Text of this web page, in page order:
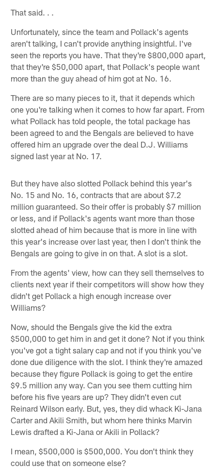
That said. . .
Unfortunately, since the team and Pollack's agents
aren't talking, I can't provide anything insightful. I've
seen the reports you have. That they're $800,000 apart,
that they're $50,000 apart, that Pollack's people want
more than the guy ahead of him got at No. 16.
There are so many pieces to it, that it depends which
one you're talking when it comes to how far apart. From
what Pollack has told people, the total package has
been agreed to and the Bengals are believed to have
offered him an upgrade over the deal D.J. Williams
signed last year at No. 17.
But they have also slotted Pollack behind this year's
No. 15 and No. 16, contracts that are about $7.2
million guaranteed. So their offer is probably $7 million
or less, and if Pollack's agents want more than those
slotted ahead of him because that is more in line with
this year's increase over last year, then I don't think the
Bengals are going to give in on that. A slot is a slot.
From the agents' view, how can they sell themselves to
clients next year if their competitors will show how they
didn't get Pollack a high enough increase over
Williams?
Now, should the Bengals give the kid the extra
$500,000 to get him in and get it done? Not if you think
you've got a tight salary cap and not if you think you've
done due diligence with the slot. I think they're amazed
because they figure Pollack is going to get the entire
$9.5 million any way. Can you see them cutting him
before his five years are up? They didn't even cut
Reinard Wilson early. But, yes, they did whack Ki-Jana
Carter and Akili Smith, but whom here thinks Marvin
Lewis drafted a Ki-Jana or Akili in Pollack?
I mean, $500,000 is $500,000. You don't think they
could use that on someone else?